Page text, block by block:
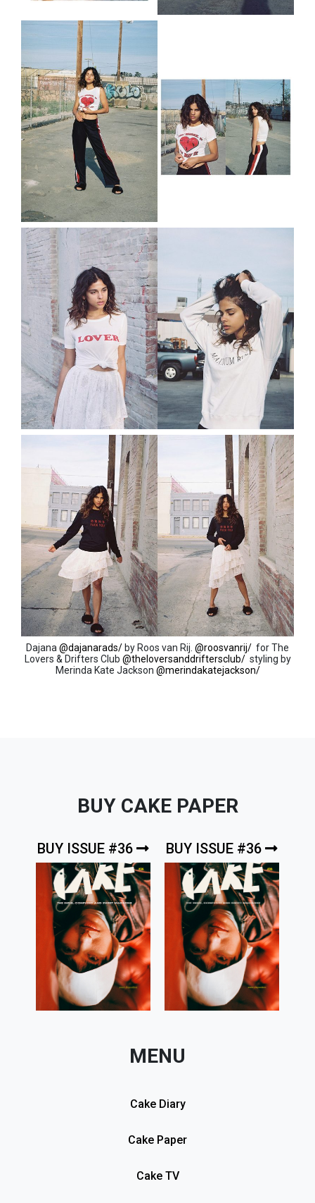
Dajana @dajanarads/by Roos van Rij. @roosvanrij/ for The
Lovers & Drifters Club @theloversanddriftersclub/styling by
Merinda Kate Jackson @merindakatejackson/
BUY CAKE PAPER
BUY ISSUE #36 BUY ISSUE #36
MENU
Cake Diary
Cake Paper
Cake TV